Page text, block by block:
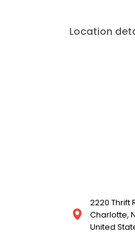
Location
2220 Thrift
Charlotte,
United